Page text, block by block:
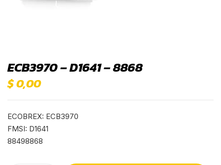
ECB3970 – D1641 – 8868
$0,00
ECOBREX: ECB3970
FMSI: D1641
88498868